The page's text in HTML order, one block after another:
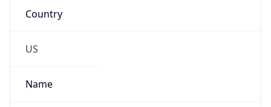
Country
US
Name